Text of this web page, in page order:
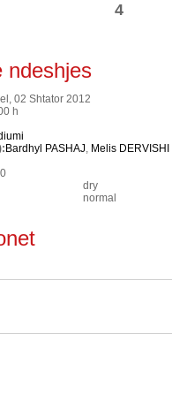
4
ndeshjes
02 Shtator 2012
h
Bardhyl PASHAJ, Melis DERVISHI
dry
normal